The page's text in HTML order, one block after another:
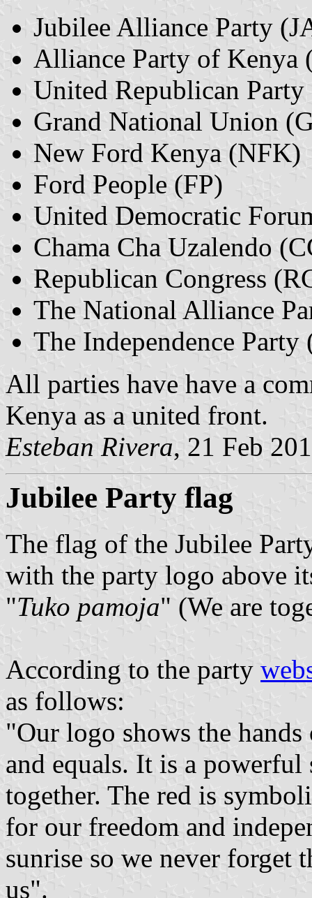
Jubilee Alliance Party
Alliance Party of Kenya
United Republican
Grand National Union
New Ford Kenya (NFK)
Ford People (FP)
United Democratic
Chama Cha Uzalendo
Republican Congress
The National Alliance
The Independence Party
All parties have have a
Kenya as a united front.
Esteban Rivera, 21 Feb
Jubilee Party flag
The flag of the Jubilee
with the party logo above
"Tuko pamoja" (We are
According to the party
as follows:
"Our logo shows the
and equals. It is a
together. The red is
for our freedom and
sunrise so we never forget
us".